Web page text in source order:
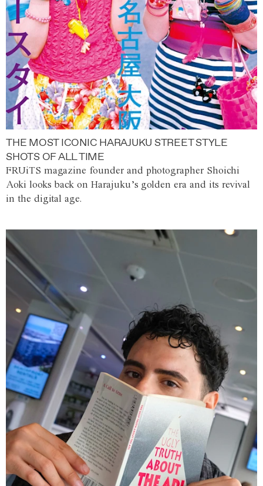
THE MOST ICONIC HARAJUKU STREET STYLE
SHOTS OF ALL TIME
FRUiTS magazine founder and photographer Shoichi
Aoki looks back on Harajuku’s golden era and its revival
in the digital age.